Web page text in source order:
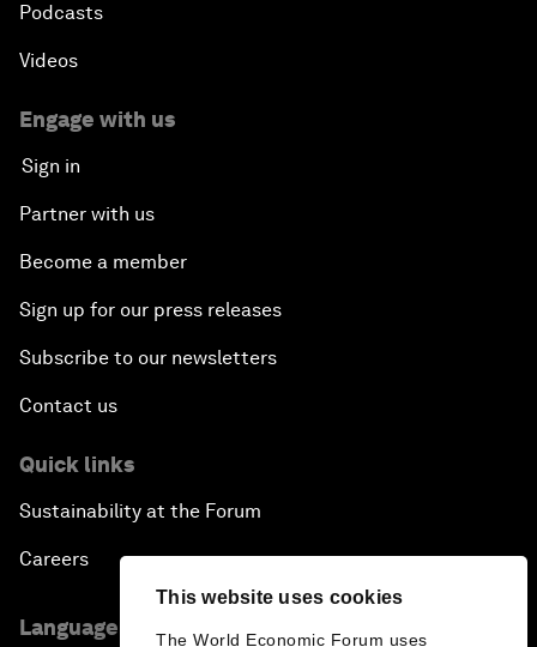
This website uses cookies
The World Economic Forum uses
Podcasts
Videos
Engage with us
Sign in
Partner with us
Become a member
Sign up for our press releases
Subscribe to our newsletters
Contact us
Quick links
Sustainability at the Forum
Careers
Language editions